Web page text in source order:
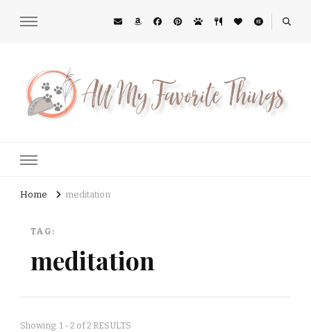
Home meditation
TAG:
meditation
Showing: 1 - 2 of 2 RESULTS